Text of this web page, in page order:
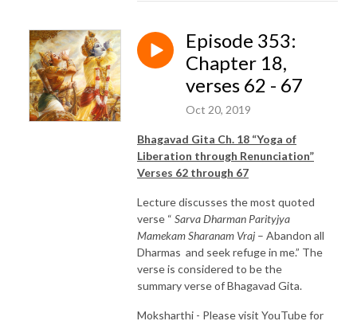
Episode 353:
Chapter 18,
verses 62 - 67
Oct 20, 2019
Bhagavad Gita Ch. 18 “Yoga of
Liberation through Renunciation”
Verses 62 through 67
Lecture discusses the most quoted
verse “ Sarva Dharman Parityjya
Mamekam Sharanam Vraj – Abandon all
Dharmas and seek refuge in me.” The
verse is considered to be the
summary verse of Bhagavad Gita.
Moksharthi - Please visit YouTube for